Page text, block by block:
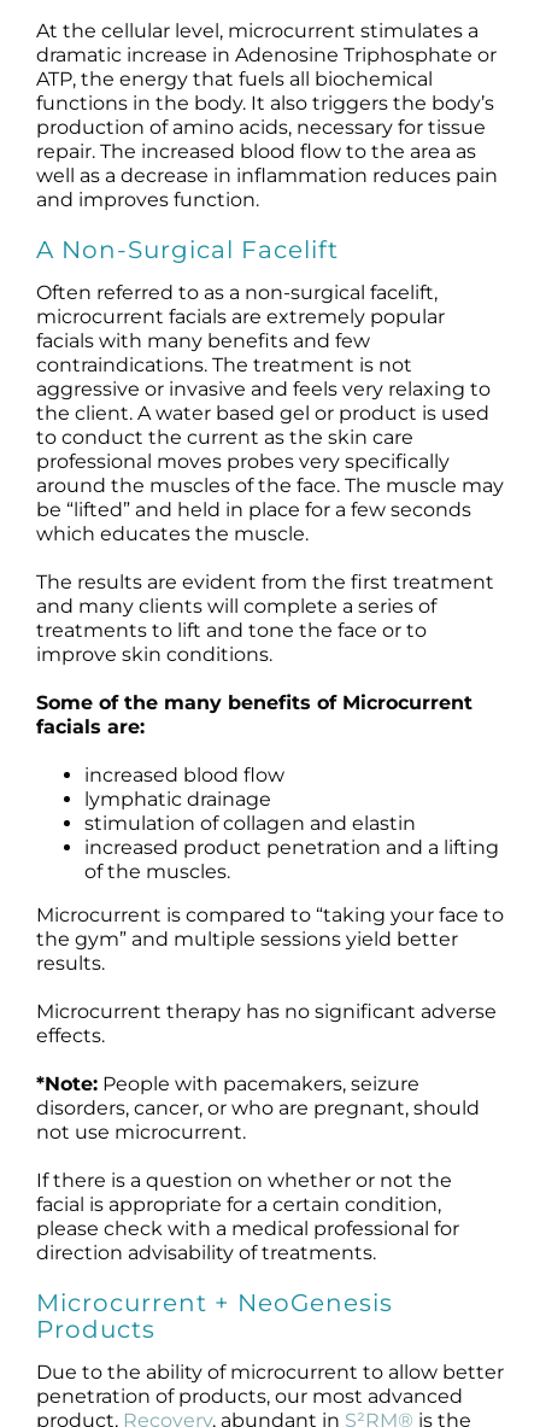
At the cellular level, microcurrent stimulates a
dramatic increase in Adenosine Triphosphate or
ATP, the energy that fuels all biochemical
functions in the body. It also triggers the body’s
production of amino acids, necessary for tissue
repair. The increased blood flow to the area as
well as a decrease in inflammation reduces pain
and improves function.
A Non-Surgical Facelift
Often referred to as a non-surgical facelift,
microcurrent facials are extremely popular
facials with many benefits and few
contraindications. The treatment is not
aggressive or invasive and feels very relaxing to
the client. A water based gel or product is used
to conduct the current as the skin care
professional moves probes very specifically
around the muscles of the face. The muscle may
be “lifted” and held in place for a few seconds
which educates the muscle.
The results are evident from the first treatment
and many clients will complete a series of
treatments to lift and tone the face or to
improve skin conditions.
Some of the many benefits of Microcurrent
facials are:
increased blood flow
lymphatic drainage
stimulation of collagen and elastin
increased product penetration and a lifting
of the muscles.
Microcurrent is compared to “taking your face to
the gym” and multiple sessions yield better
results.
Microcurrent therapy has no significant adverse
effects.
*Note:People with pacemakers, seizure
disorders, cancer, or who are pregnant, should
not use microcurrent.
If there is a question on whether or not the
facial is appropriate for a certain condition,
please check with a medical professional for
direction advisability of treatments.
Microcurrent + NeoGenesis
Products
Due to the ability of microcurrent to allow better
penetration of products, our most advanced
product, Recovery, abundant in S²RM® is the